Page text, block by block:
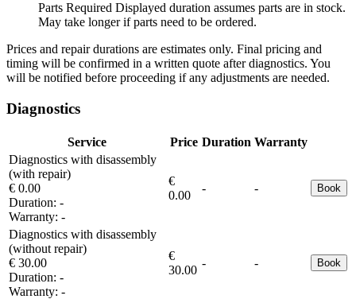
Parts Required Displayed duration assumes parts are in stock.
May take longer if parts need to be ordered.
Prices and repair durations are estimates only. Final pricing and
timing will be confirmed in a written quote after diagnostics. You
will be notified before proceeding if any adjustments are needed.
Diagnostics
Service Price Duration Warranty
Diagnostics with disassembly
(with repair)
€ 0.00
Duration: -
Warranty: -
€
0.00
- - Book
Diagnostics with disassembly
(without repair)
€ 30.00
Duration: -
Warranty: -
€
30.00
- - Book